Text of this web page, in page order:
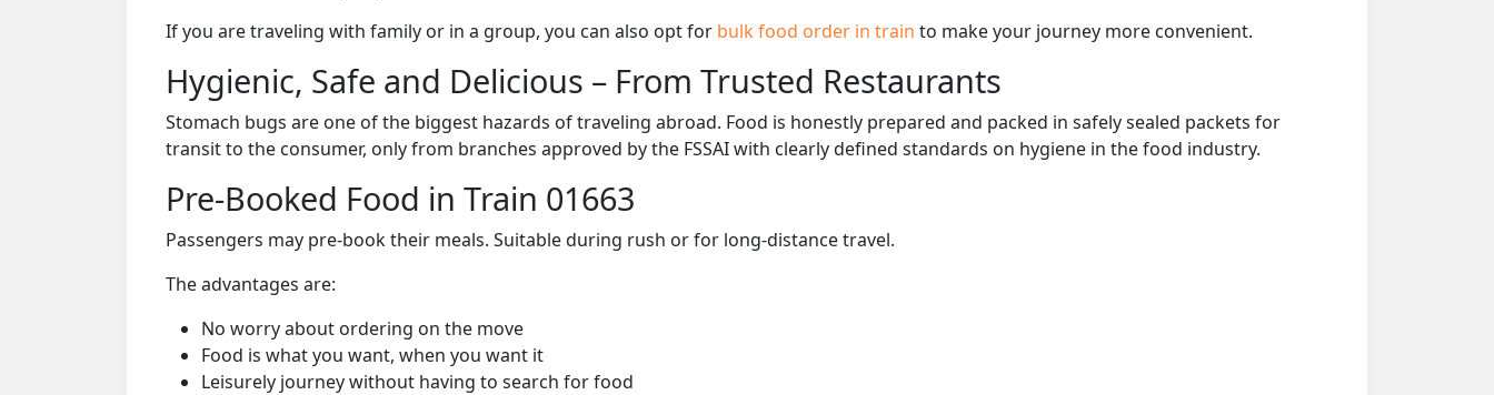
If you are traveling with family or in a group, you can also opt for bulk food order in train to make your journey more convenient.
Hygienic, Safe and Delicious – From Trusted Restaurants
Stomach bugs are one of the biggest hazards of traveling abroad. Food is honestly prepared and packed in safely sealed packets for
transit to the consumer, only from branches approved by the FSSAI with clearly defined standards on hygiene in the food industry.
Pre-Booked Food in Train 01663
Passengers may pre-book their meals. Suitable during rush or for long-distance travel.
The advantages are:
No worry about ordering on the move
Food is what you want, when you want it
Leisurely journey without having to search for food